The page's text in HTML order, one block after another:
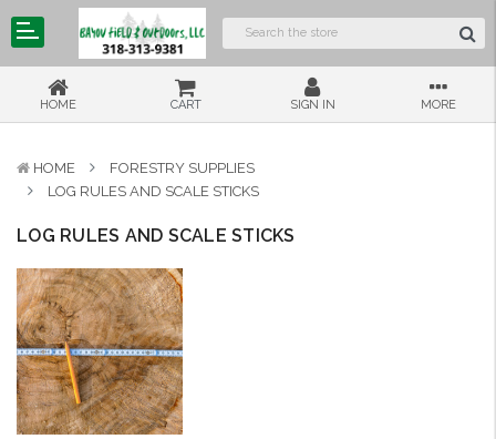
HOME CART SIGN IN MORE
HOME
FORESTRY SUPPLIES
LOG RULES AND SCALE STICKS
LOG RULES AND SCALE STICKS